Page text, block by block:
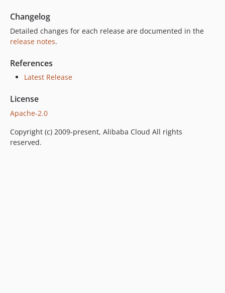
Changelog
Detailed changes for each release are documented in the
release notes.
References
Latest Release
License
Apache-2.0
Copyright (c) 2009-present, Alibaba Cloud All rights
reserved.